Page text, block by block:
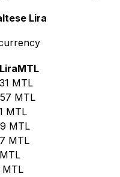
Lira
MTL
MTL
MTL
MTL
MTL
MTL
MTL
MTL